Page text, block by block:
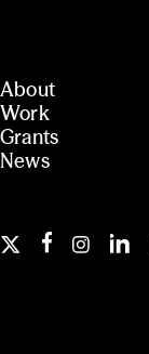
About
Work
Grants
News